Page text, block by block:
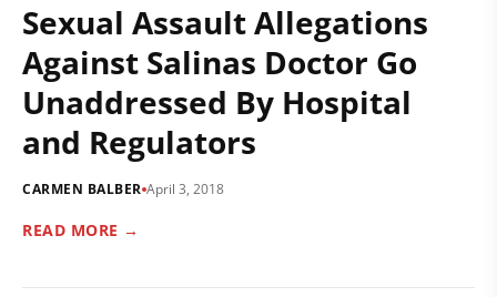
Sexual Assault Allegations
Against Salinas Doctor Go
Unaddressed By Hospital
and Regulators
CARMEN BALBER April 3, 2018
READ MORE →